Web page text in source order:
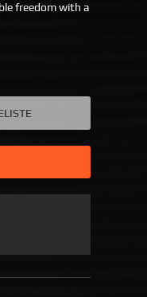
freedom with a